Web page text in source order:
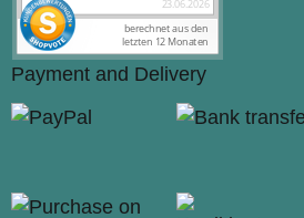
Payment and Delivery